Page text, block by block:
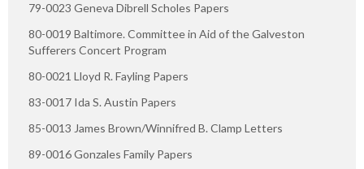
79-0023 Geneva Dibrell Scholes Papers
80-0019 Baltimore. Committee in Aid of the Galveston
Sufferers Concert Program
80-0021 Lloyd R. Fayling Papers
83-0017 Ida S. Austin Papers
85-0013 James Brown/Winnifred B. Clamp Letters
89-0016 Gonzales Family Papers